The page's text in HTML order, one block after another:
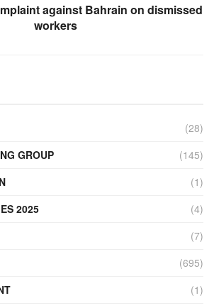
against Bahrain on dismissed
workers
(28)
GROUP
(145)
(1)
2025
(4)
(7)
(695)
(1)